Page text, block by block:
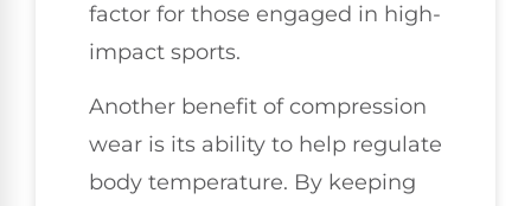
factor for those engaged in high-
impact sports.
Another benefit of compression
wear is its ability to help regulate
body temperature. By keeping